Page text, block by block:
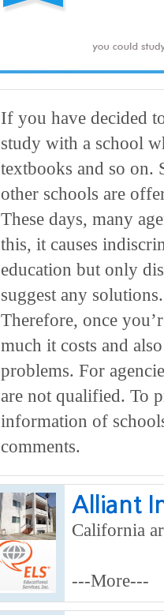
If you have decided
study with a school
textbooks and so on.
other schools are
These days, many
this, it causes
education but only
suggest any solutions.
Therefore, once
much it costs and
problems. For
are not qualified. To
information of
comments.
Alliant
California
---More---